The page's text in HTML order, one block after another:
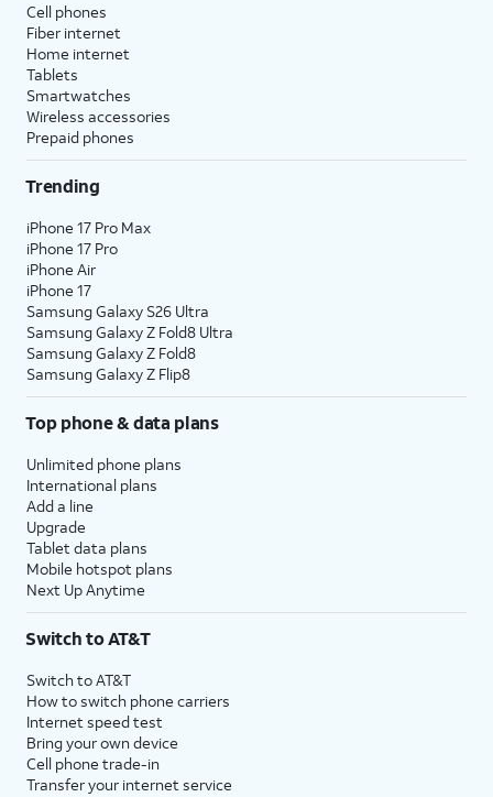
Cell phones
Fiber internet
Home internet
Tablets
Smartwatches
Wireless accessories
Prepaid phones
Trending
iPhone 17 Pro Max
iPhone 17 Pro
iPhone Air
iPhone 17
Samsung Galaxy S26 Ultra
Samsung Galaxy Z Fold8 Ultra
Samsung Galaxy Z Fold8
Samsung Galaxy Z Flip8
Top phone & data plans
Unlimited phone plans
International plans
Add a line
Upgrade
Tablet data plans
Mobile hotspot plans
Next Up Anytime
Switch to AT&T
Switch to AT&T
How to switch phone carriers
Internet speed test
Bring your own device
Cell phone trade-in
Transfer your internet service